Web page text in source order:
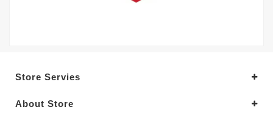
Store Servies
About Store